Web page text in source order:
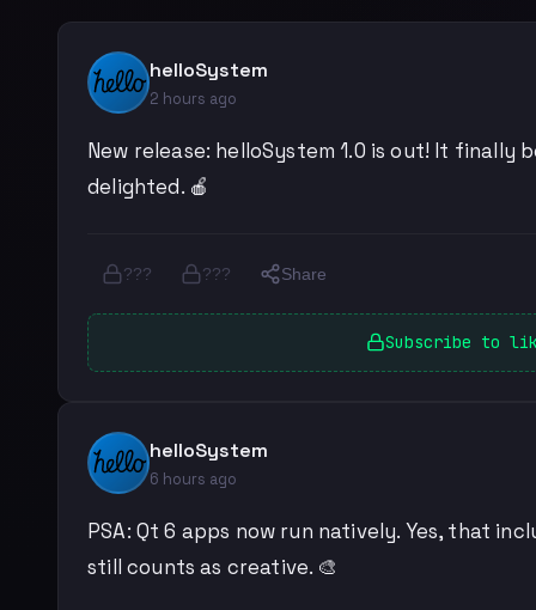
helloSystem
2 hours ago
New release: helloSystem 1.0 is out! It finally
delighted. 🍎
??? ??? Share
Subscribe to
helloSystem
6 hours ago
PSA: Qt 6 apps now run natively. Yes, that
still counts as creative. 🎨